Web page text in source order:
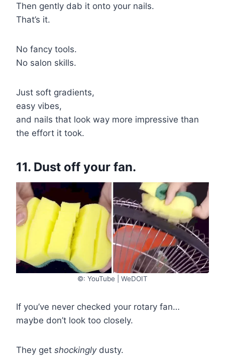
Then gently dab it onto your nails.
That’s it.
No fancy tools.
No salon skills.
Just soft gradients,
easy vibes,
and nails that look way more impressive than
the effort it took.
11. Dust off your fan.
©: YouTube | WeDOIT
If you’ve never checked your rotary fan…
maybe don’t look too closely.
They get shockinglydusty.